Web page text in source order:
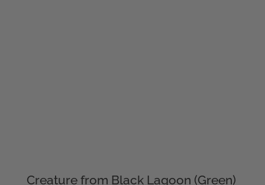
Creature from Black Lagoon (Green)